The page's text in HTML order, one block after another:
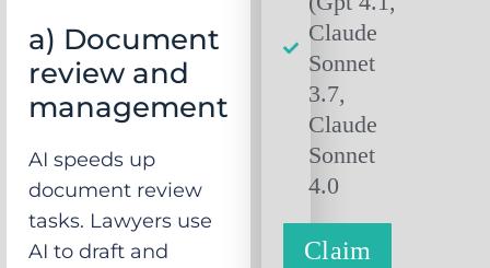
a) Document
review and
management
AI speeds up
document review
tasks. Lawyers use
AI to draft and
Claude
Sonnet
3.7,
Claude
Sonnet
4.0
Claim